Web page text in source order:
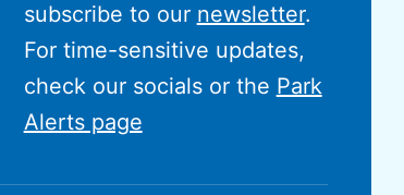
subscribe to our newsletter.
For time-sensitive updates,
check our socials or the Park
Alerts page